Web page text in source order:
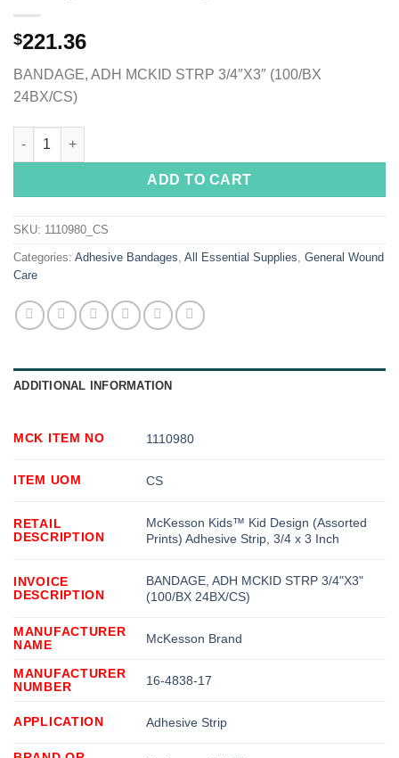
$221.36
BANDAGE, ADH MCKID STRP 3/4″X3″ (100/BX
24BX/CS)
McKesson Kids™ Kid Design (Assorted Prints) Adhesive Strip,
ADD TO CART
SKU: 1110980_CS
Categories: Adhesive Bandages All Essential Supplies General Wound
Care
ADDITIONAL INFORMATION
MCK ITEM NO 1110980
ITEM UOM CS
RETAIL
DESCRIPTION
McKesson Kids™ Kid Design (Assorted
Prints) Adhesive Strip, 3/4 x 3 Inch
INVOICE
DESCRIPTION
BANDAGE, ADH MCKID STRP 3/4"X3"
(100/BX 24BX/CS)
MANUFACTURER
NAME
McKesson Brand
MANUFACTURER
NUMBER
16-4838-17
APPLICATION Adhesive Strip